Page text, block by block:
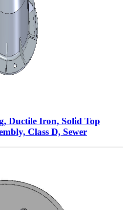
Ductile Iron, Solid Top
Class D, Sewer